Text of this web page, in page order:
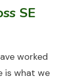
SE
worked
is what we